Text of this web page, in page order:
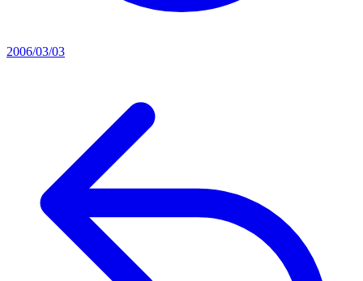
2006/03/03